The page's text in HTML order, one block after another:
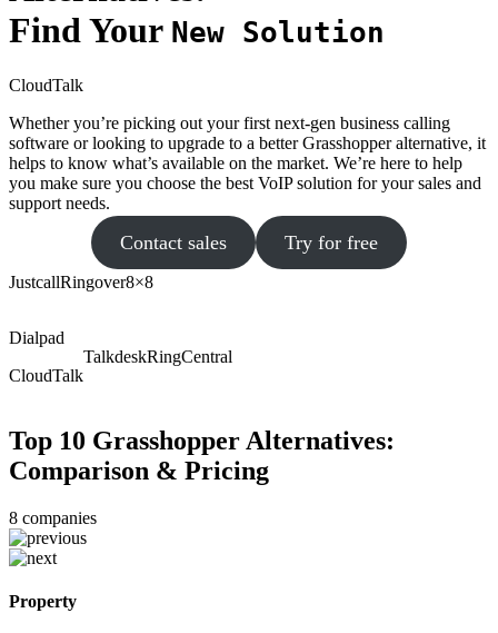
Find Your New Solution
CloudTalk
Whether you’re picking out your first next-gen business calling
software or looking to upgrade to a better Grasshopper alternative, it
helps to know what’s available on the market. We’re here to help
you make sure you choose the best VoIP solution for your sales and
support needs.
Contact sales Try for free
JustcallRingover8×8
Dialpad
CloudTalk
TalkdeskRingCentral
Top 10 Grasshopper Alternatives:
Comparison & Pricing
8 companies
Property